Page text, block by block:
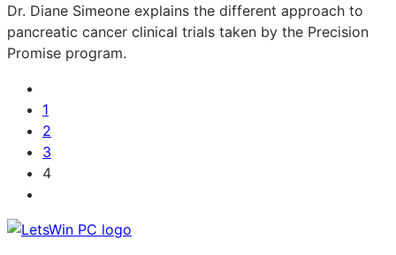
Dr. Diane Simeone explains the different approach to
pancreatic cancer clinical trials taken by the Precision
Promise program.
1
2
3
4